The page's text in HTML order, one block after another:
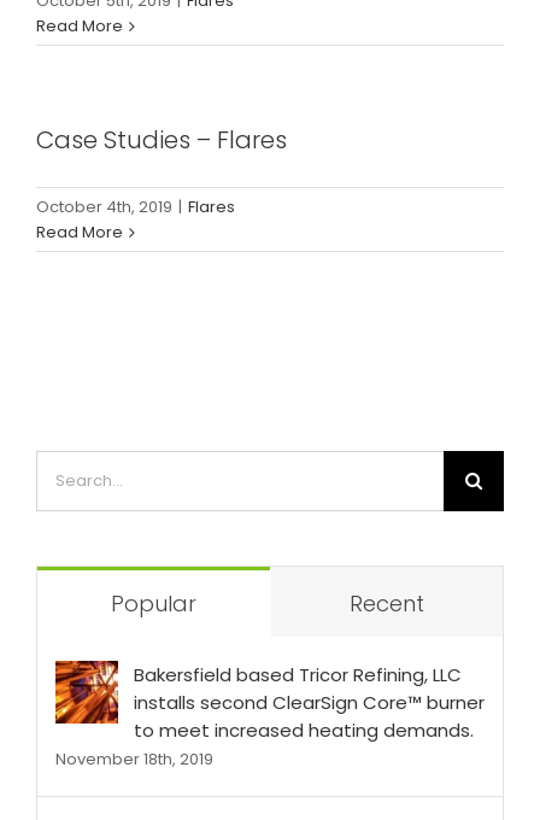
Read More
Case Studies – Flares
October 4th, 2019 | Flares
Read More
Popular Recent
Bakersfield based Tricor Refining, LLC
installs second ClearSign Core™ burner
to meet increased heating demands.
November 18th, 2019